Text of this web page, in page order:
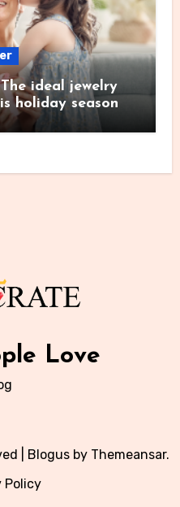
ideal jewelry
holiday season
Love
Blogusby Themeansar.
Policy